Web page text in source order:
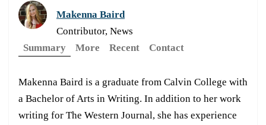
Makenna Baird
Contributor, News
Summary
More Recent Contact
Makenna Baird is a graduate from Calvin College with
a Bachelor of Arts in Writing. In addition to her work
writing for The Western Journal, she has experience